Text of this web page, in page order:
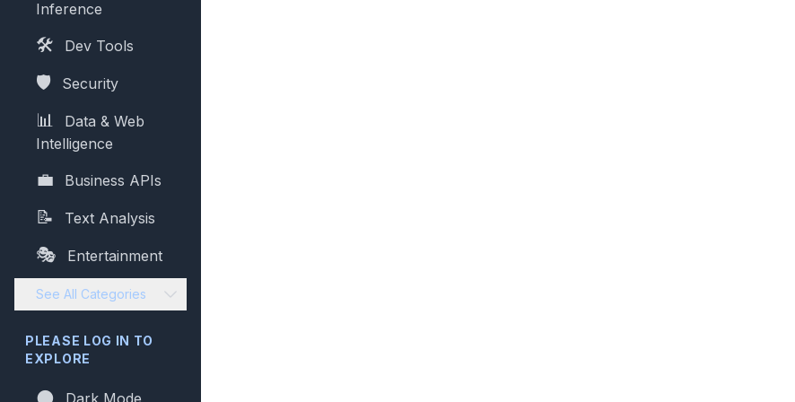
Inference
🛠️ Dev Tools
🛡️ Security
📊
Data & Web
Intelligence
💼 Business APIs
📝 Text Analysis
🎭 Entertainment
See All Categories
PLEASE LOG IN TO
EXPLORE
Dark Mode